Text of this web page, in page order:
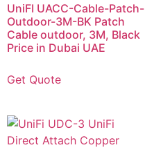
UniFI UACC-Cable-Patch-
Outdoor-3M-BK Patch
Cable outdoor, 3M, Black
Price in Dubai UAE
Get Quote